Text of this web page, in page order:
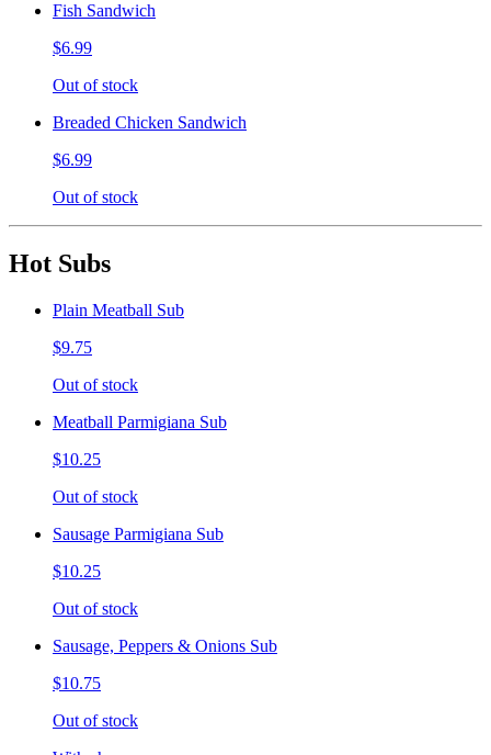
Fish Sandwich
$6.99
Out of stock
Breaded Chicken Sandwich
$6.99
Out of stock
Hot Subs
Plain Meatball Sub
$9.75
Out of stock
Meatball Parmigiana Sub
$10.25
Out of stock
Sausage Parmigiana Sub
$10.25
Out of stock
Sausage, Peppers & Onions Sub
$10.75
Out of stock